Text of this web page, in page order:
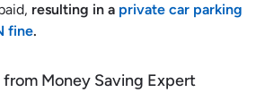
resulting in a private car parking
fine.
from Money Saving Expert